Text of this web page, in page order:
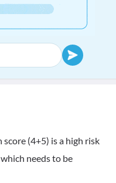
(4+5) is a high risk
needs to be